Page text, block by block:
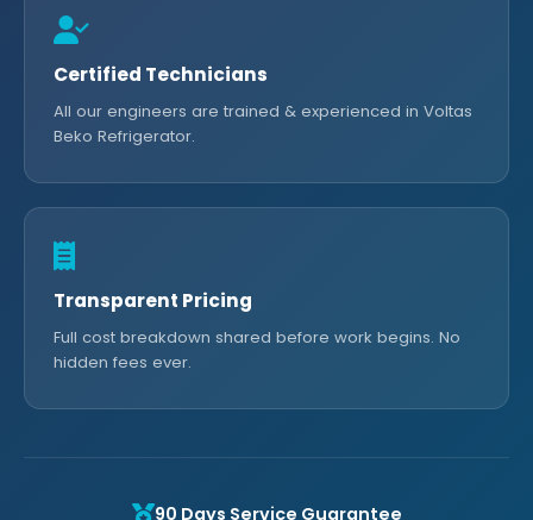
Certified Technicians
All our engineers are trained & experienced in Voltas
Beko Refrigerator.
Transparent Pricing
Full cost breakdown shared before work begins. No
hidden fees ever.
90 Days Service Guarantee